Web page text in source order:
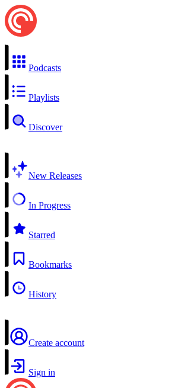
Podcasts
Playlists
Discover
New Releases
In Progress
Starred
Bookmarks
History
Create account
Sign in